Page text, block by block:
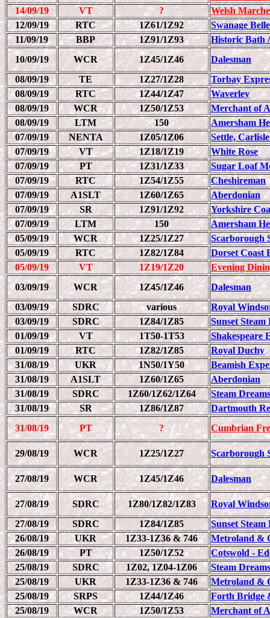
14/09/19
VT ?
Welsh
12/09/19
RTC 1Z61/1Z92
Swanage Belle
11/09/19
BBP 1Z91/1Z93
Historic Bath
10/09/19
WCR 1Z45/1Z46
Dalesman
08/09/19
TE 1Z27/1Z28
Torbay
08/09/19
RTC 1Z44/1Z47
Waverley
08/09/19
WCR 1Z50/1Z53
Merchant of
08/09/19
LTM 150
Amersham
07/09/19
NENTA 1Z05/1Z06
Settle,
07/09/19
VT 1Z18/1Z19
White Rose
07/09/19
PT 1Z31/1Z33
Sugar Loaf
07/09/19
RTC 1Z54/1Z55
Cheshireman
07/09/19
A1SLT 1Z60/1Z65
Aberdonian
07/09/19
SR 1Z91/1Z92
Yorkshire
07/09/19
LTM 150
Amersham
05/09/19
WCR 1Z25/1Z27
Scarborough
05/09/19
RTC 1Z82/1Z84
Dorset Coast
05/09/19
VT 1Z19/1Z20
Evening
03/09/19
WCR 1Z45/1Z46
Dalesman
03/09/19
SDRC various
Royal
03/09/19
SDRC 1Z84/1Z85
Sunset Steam
01/09/19
VT 1T50-1T53
Shakespeare
01/09/19
RTC 1Z82/1Z85
Royal Duchy
31/08/19
UKR 1N50/1Y50
Beamish
31/08/19
A1SLT 1Z60/1Z65
Aberdonian
31/08/19
SDRC 1Z60/1Z62/1Z64
Steam
31/08/19
SR 1Z86/1Z87
Dartmouth
31/08/19
PT ? Cumbrian
29/08/19 WCR 1Z25/1Z27 Scarborough
27/08/19 WCR 1Z45/1Z46 Dalesman
27/08/19 SDRC 1Z80/1Z82/1Z83
Royal
27/08/19
SDRC 1Z84/1Z85
Sunset Steam
26/08/19
UKR 1Z33-1Z36 & 746
Metroland &
26/08/19
PT 1Z50/1Z52
Cotswold -
25/08/19
SDRC 1Z02, 1Z04-1Z06
Steam
25/08/19
UKR 1Z33-1Z36 & 746
Metroland &
25/08/19
SRPS 1Z44/1Z46
Forth Bridge
25/08/19
WCR 1Z50/1Z53
Merchant of